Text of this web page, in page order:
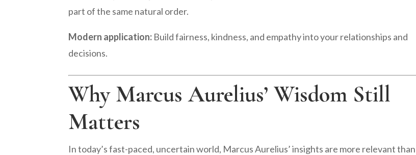
part of the same natural order.
Modern application: Build fairness, kindness, and empathy into your relationships and
decisions.
Why Marcus Aurelius’ Wisdom Still
Matters
In today’s fast-paced, uncertain world, Marcus Aurelius’ insights are more relevant than